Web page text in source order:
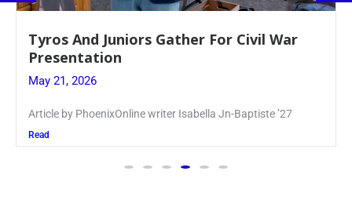
Guidance Dept. Sponsors Sophomore Film
Event
May 20, 2026
Keira Seward said, “It kind of hit
Read